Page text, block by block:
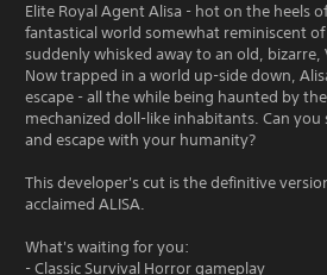
Elite Royal Agent Alisa - hot on the heels
fantastical world somewhat reminiscent
suddenly whisked away to an old,
Now trapped in a world up-side down,
escape - all the while being haunted by
mechanized doll-like inhabitants. Can
and escape with your humanity?
This developer's cut is the definitive
acclaimed ALISA.
What's waiting for you:
- Classic Survival Horror gameplay